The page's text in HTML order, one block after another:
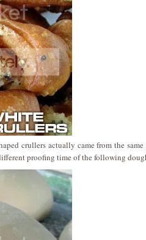
crullers actually came from the
proofing time of the following